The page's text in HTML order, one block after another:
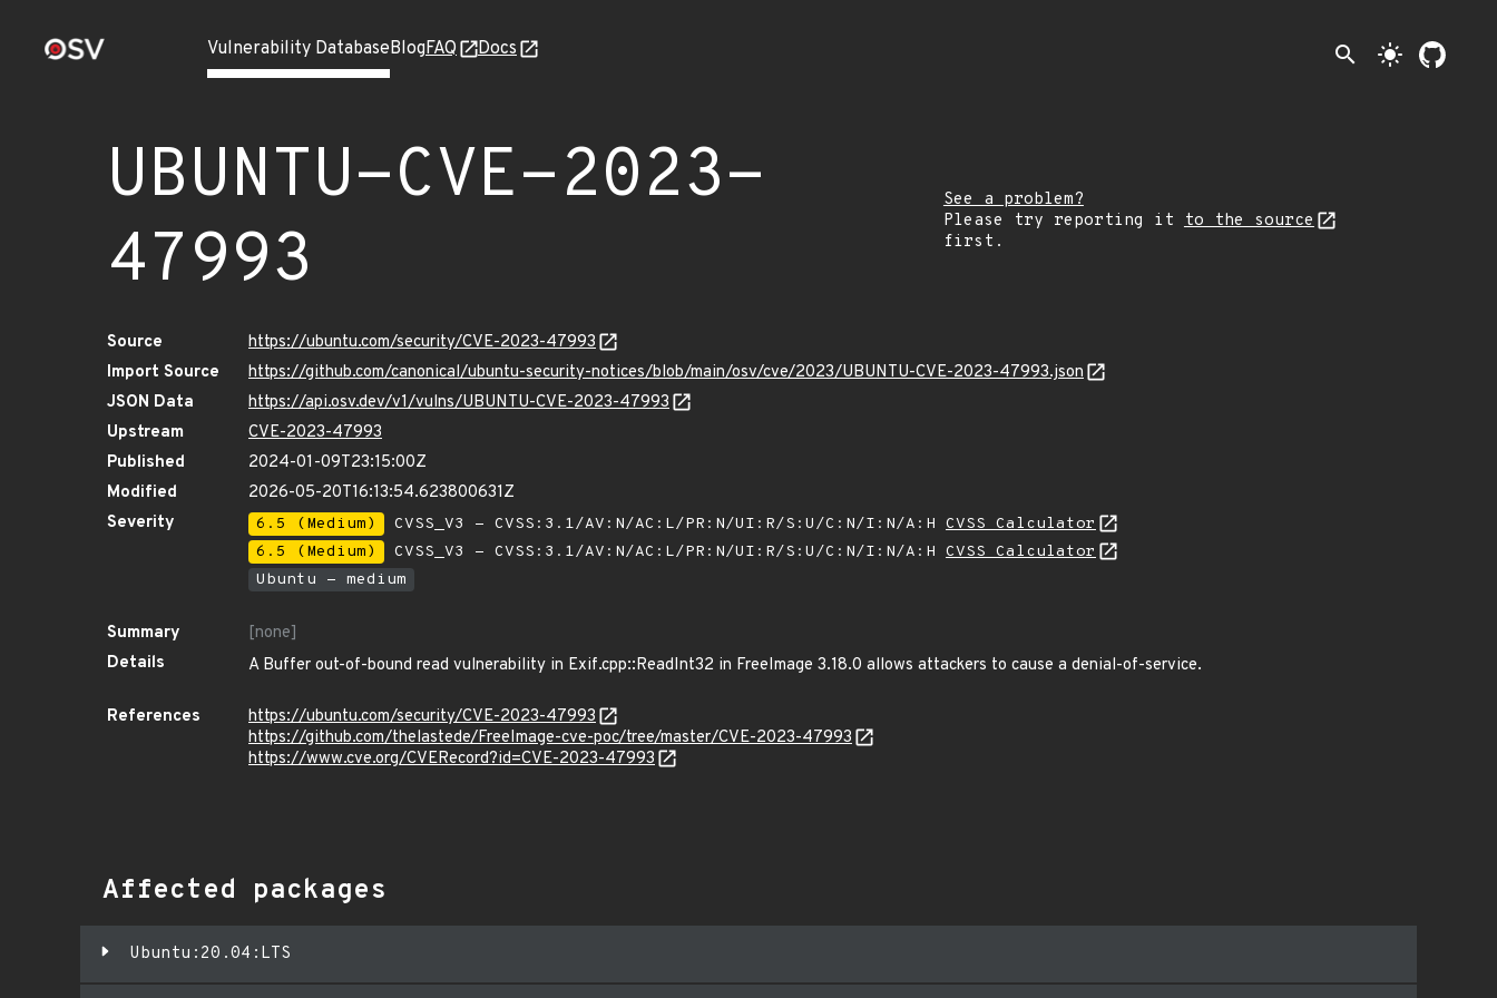
Vulnerability DatabaseBlogFAQ Docs search light_mode
UBUNTU-CVE-2023-
47993
See a problem?
Please try reporting it
to the source
first.
Source
https://ubuntu.com/security/CVE-2023-47993
Import Source
https://github.com/canonical/ubuntu-security-notices/blob/main/osv/cve/2023/UBUNTU-CVE-2023-47993.json
JSON Data
https://api.osv.dev/v1/vulns/UBUNTU-CVE-2023-47993
Upstream
CVE-2023-47993
Published
2024-01-09T23:15:00Z
Modified
2026-05-20T16:13:54.623800631Z
Severity
6.5 (Medium) CVSS_V3 - CVSS:3.1/AV:N/AC:L/PR:N/UI:R/S:U/C:N/I:N/A:H CVSS Calculator
6.5 (Medium)
CVSS_V3 - CVSS:3.1/AV:N/AC:L/PR:N/UI:R/S:U/C:N/I:N/A:H CVSS Calculator
Ubuntu - medium
Summary
[none]
Details
A Buffer out-of-bound read vulnerability in Exif.cpp::ReadInt32 in FreeImage 3.18.0 allows attackers to cause a denial-of-service.
References
https://ubuntu.com/security/CVE-2023-47993
https://github.com/thelastede/FreeImage-cve-poc/tree/master/CVE-2023-47993
https://www.cve.org/CVERecord?id=CVE-2023-47993
Affected packages
Ubuntu:20.04:LTS